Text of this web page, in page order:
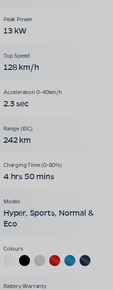
13 kW
128 km/h
2.3 sec
242 km
4 hrs 50 mins
Hyper, Sports, Normal &
Eco